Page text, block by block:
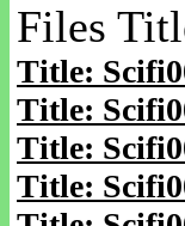
Files
Title:
Title:
Title:
Title: